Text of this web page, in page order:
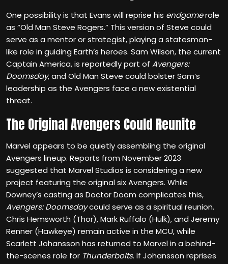
One possibility is that Evans will reprise his endgamerole
as “Old Man Steve Rogers.” This version of Steve could
serve as a mentor or strategist, playing a statesman-
like role in guiding Earth’s heroes. Sam Wilson, the current
Captain America, is reportedly part of Avengers:
Doomsday, and Old Man Steve could bolster Sam’s
leadership as the Avengers face a new existential
threat.
The Original Avengers Could Reunite
Marvel appears to be quietly assembling the original
Avengers lineup. Reports from November 2023
suggested that Marvel Studios is considering a new
project featuring the original six Avengers. While
Downey’s casting as Doctor Doom complicates this,
Avengers: Doomsdaycould serve as a spiritual reunion.
Chris Hemsworth (Thor), Mark Ruffalo (Hulk), and Jeremy
Renner (Hawkeye) remain active in the MCU, while
Scarlett Johansson has returned to Marvel in a behind-
the-scenes role for Thunderbolts. If Johansson reprises